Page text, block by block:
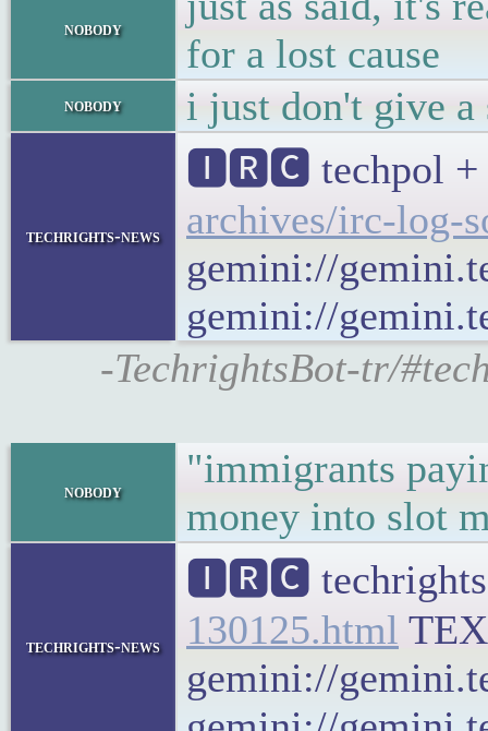
nobody
for a lost cause
nobody i just don't give
techrights-news
🅸🆁🅲 techpol +
archives/irc-log-
gemini://
gemini://
-TechrightsBot-tr/
nobody
"immigrants
money into slot
techrights-news
🅸🆁🅲 techrights
130125.html
gemini://